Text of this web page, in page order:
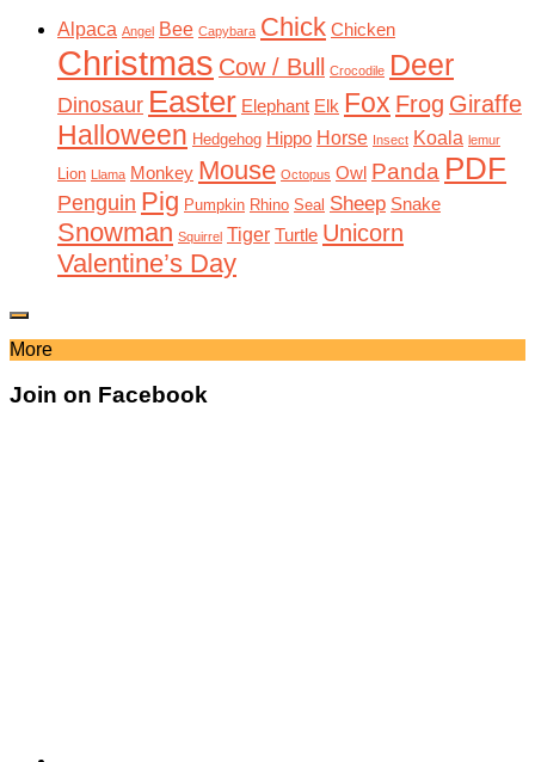
Alpaca Angel Bee Capybara Chick Chicken
Christmas Cow / Bull Crocodile Deer
Dinosaur Easter Elephant Elk Fox Frog Giraffe
Halloween Hedgehog Hippo Horse Insect Koala lemur
Lion Llama Monkey Mouse Octopus Owl Panda PDF
Penguin Pig Pumpkin Rhino Seal Sheep Snake
Snowman Squirrel Tiger Turtle Unicorn
Valentine’s Day
More
Join on Facebook